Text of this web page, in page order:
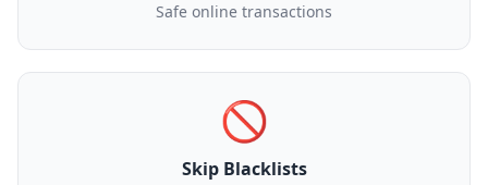
Safe online transactions
🚫
Skip Blacklists